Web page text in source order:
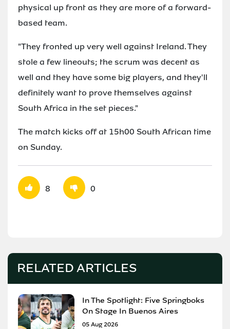
physical up front as they are more of a forward-
based team.
"They fronted up very well against Ireland. They
stole a few lineouts; the scrum was decent as
well and they have some big players, and they'll
definitely want to prove themselves against
South Africa in the set pieces."
The match kicks off at 15h00 South African time
on Sunday.
8 0
RELATED ARTICLES
In The Spotlight: Five Springboks
On Stage In Buenos Aires
05 Aug 2026